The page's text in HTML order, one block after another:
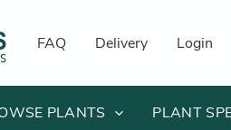
FAQ Delivery Login
PLANTS PLANT